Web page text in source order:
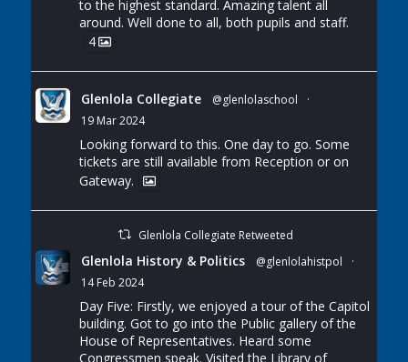
to the highest standard. Amazing talent all
around. Well done to all, both pupils and staff.
4
Glenlola Collegiate @glenlolaschool
·
19 Mar 2024
Looking forward to this. One day to go. Some
tickets are still available from Reception or on
Gateway.
Glenlola Collegiate Retweeted
Glenlola History & Politics @glenlolahistpol
·
14 Feb 2024
Day Five: Firstly, we enjoyed a tour of the Capitol
building. Got to go into the Public gallery of the
House of Representatives. Heard some
Congressmen speak. Visited the Library of